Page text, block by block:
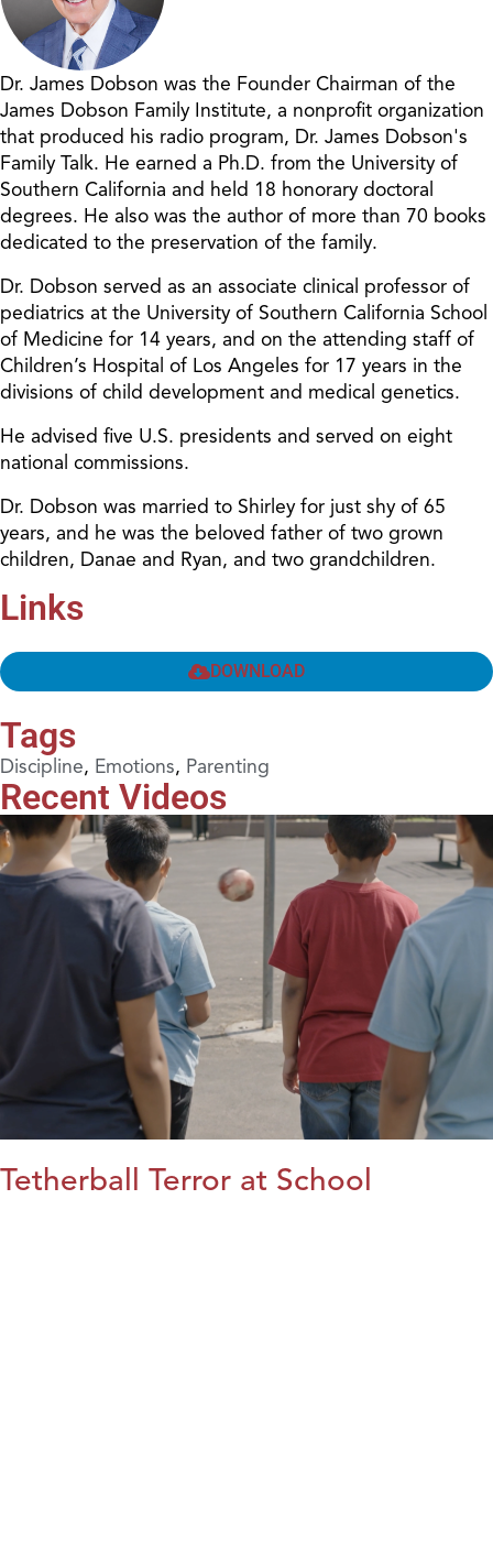
Dr. James Dobson was the Founder Chairman of the
James Dobson Family Institute, a nonprofit organization
that produced his radio program, Dr. James Dobson's
Family Talk. He earned a Ph.D. from the University of
Southern California and held 18 honorary doctoral
degrees. He also was the author of more than 70 books
dedicated to the preservation of the family.
Dr. Dobson served as an associate clinical professor of
pediatrics at the University of Southern California School
of Medicine for 14 years, and on the attending staff of
Children’s Hospital of Los Angeles for 17 years in the
divisions of child development and medical genetics.
He advised five U.S. presidents and served on eight
national commissions.
Dr. Dobson was married to Shirley for just shy of 65
years, and he was the beloved father of two grown
children, Danae and Ryan, and two grandchildren.
Links
DOWNLOAD
Tags
Discipline, Emotions, Parenting
Recent Videos
Tetherball Terror at School